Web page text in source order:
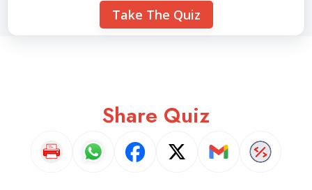
Take The Quiz
Share Quiz